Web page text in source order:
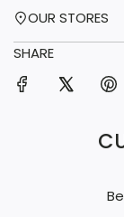
OUR STORES
SHARE